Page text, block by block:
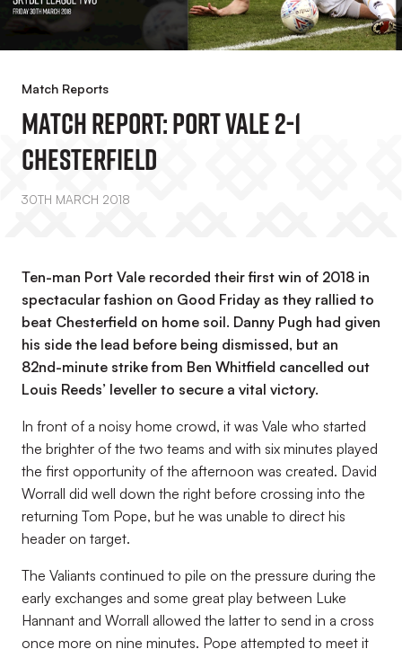
Match Reports
MATCH REPORT: Port Vale 2-1
Chesterfield
30TH MARCH 2018
Ten-man Port Vale recorded their first win of 2018 in
spectacular fashion on Good Friday as they rallied to
beat Chesterfield on home soil. Danny Pugh had given
his side the lead before being dismissed, but an
82nd-minute strike from Ben Whitfield cancelled out
Louis Reeds’ leveller to secure a vital victory.
In front of a noisy home crowd, it was Vale who started
the brighter of the two teams and with six minutes played
the first opportunity of the afternoon was created. David
Worrall did well down the right before crossing into the
returning Tom Pope, but he was unable to direct his
header on target.
The Valiants continued to pile on the pressure during the
early exchanges and some great play between Luke
Hannant and Worrall allowed the latter to send in a cross
once more on nine minutes. Pope attempted to meet it